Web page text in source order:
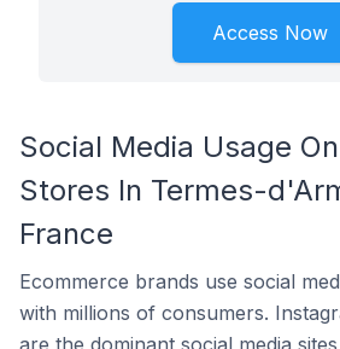
Access Now
Social Media Usage
Stores In Termes-
France
Ecommerce brands use social
with millions of consumers.
are the dominant social media